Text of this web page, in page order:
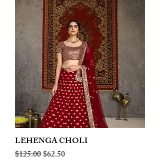
LEHENGA CHOLI
Regular Price
$125.00Sale Price
$62.50